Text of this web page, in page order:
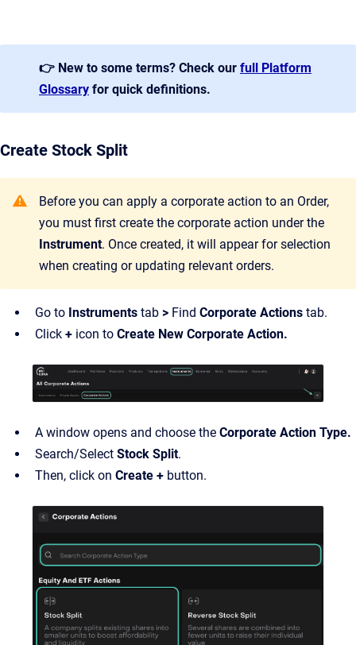
👉 New to some terms? Check our full Platform
Glossary for quick definitions.
Create Stock Split
Before you can apply a corporate action to an Order,
you must first create the corporate action under the
Instrument. Once created, it will appear for selection
when creating or updating relevant orders.
Go to Instruments tab > Find Corporate Actions tab.
Click + icon to Create New Corporate Action.
A window opens and choose the Corporate Action Type.
Search/Select Stock Split.
Then, click on Create + button.